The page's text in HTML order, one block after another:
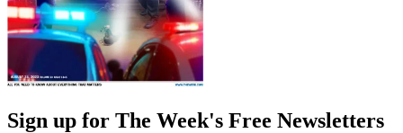
Sign up for The Week's Free Newsletters